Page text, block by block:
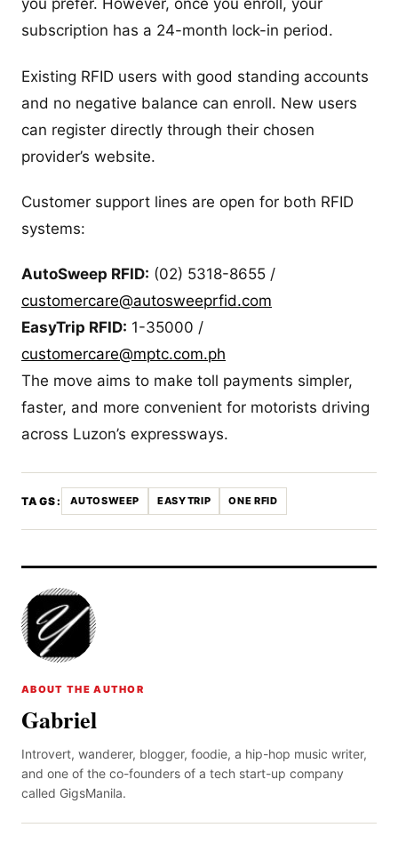
you prefer. However, once you enroll, your
subscription has a 24-month lock-in period.
Existing RFID users with good standing accounts
and no negative balance can enroll. New users
can register directly through their chosen
provider’s website.
Customer support lines are open for both RFID
systems:
AutoSweep RFID: (02) 5318-8655 /
customercare@autosweeprfid.com
EasyTrip RFID: 1-35000 /
customercare@mptc.com.ph
The move aims to make toll payments simpler,
faster, and more convenient for motorists driving
across Luzon’s expressways.
TAGS: AUTOSWEEP EASYTRIP ONE RFID
ABOUT THE AUTHOR
Gabriel
Introvert, wanderer, blogger, foodie, a hip-hop music writer,
and one of the co-founders of a tech start-up company
called GigsManila.